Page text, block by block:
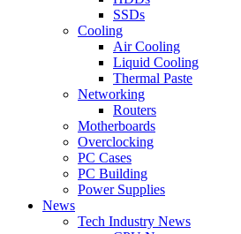
SSDs
Cooling
Air Cooling
Liquid Cooling
Thermal Paste
Networking
Routers
Motherboards
Overclocking
PC Cases
PC Building
Power Supplies
News
Tech Industry News